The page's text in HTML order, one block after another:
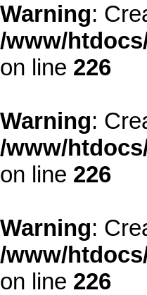
Warning:
/www/
on line 226
Warning:
/www/
on line 226
Warning:
/www/
on line 226